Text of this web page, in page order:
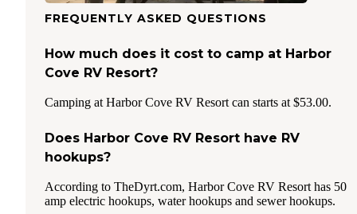
FREQUENTLY ASKED QUESTIONS
How much does it cost to camp at Harbor
Cove RV Resort?
Camping at Harbor Cove RV Resort can starts at $53.00.
Does Harbor Cove RV Resort have RV
hookups?
According to TheDyrt.com, Harbor Cove RV Resort has 50
amp electric hookups, water hookups and sewer hookups.